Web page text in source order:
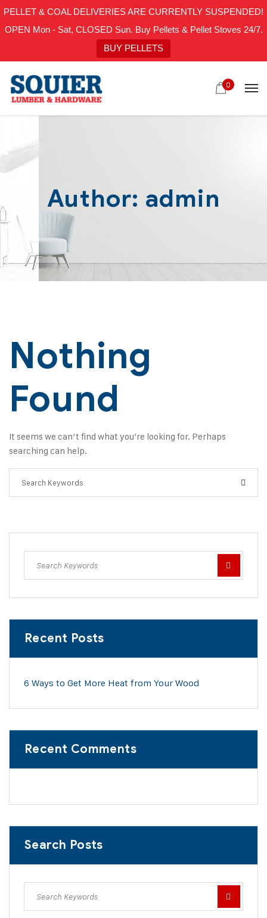
PELLET & COAL DELIVERIES ARE CURRENTLY SUSPENDED!
OPEN Mon - Sat, CLOSED Sun. Buy Pellets & Pellet Stoves 24/7.
BUY PELLETS
0
Author: admin
Nothing
Found
It seems we can’t find what you’re looking for. Perhaps
searching can help.
Recent Posts
6 Ways to Get More Heat from Your Wood
Recent Comments
Search Posts